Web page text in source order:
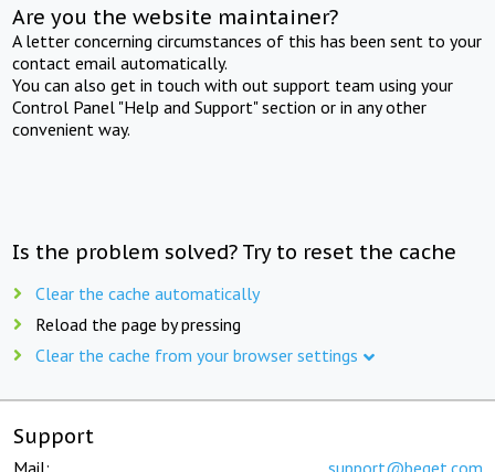
Are you the website maintainer?
A letter concerning circumstances of this has been sent to your
contact email automatically.
You can also get in touch with out support team using your
Control Panel "Help and Support" section or in any other
convenient way.
Is the problem solved? Try to reset the cache
Clear the cache automatically
Reload the page by pressing
Clear the cache from your browser settings
Support
Mail: support@beget.com